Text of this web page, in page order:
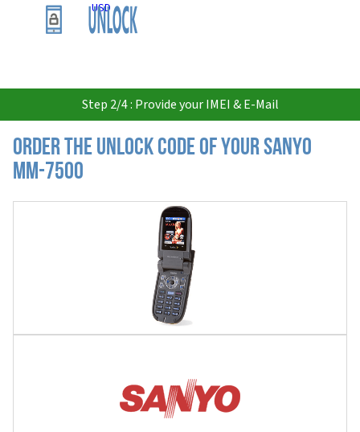
USD
Step 2/4 : Provide your IMEI & E-Mail
Order the Unlock Code of your Sanyo
MM-7500